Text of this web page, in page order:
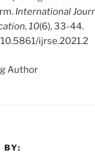
International
10(6), 33-44.
ijrse.2021.2
Author
BY: